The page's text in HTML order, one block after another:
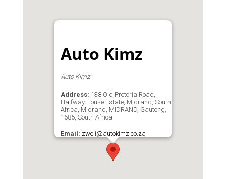
Auto Kimz
Auto Kimz
Address: 138 Old Pretoria Road,
Halfway House Estate, Midrand, South
Africa, Midrand, MIDRAND, Gauteng,
1685, South Africa
Email: zweli@autokimz.co.za